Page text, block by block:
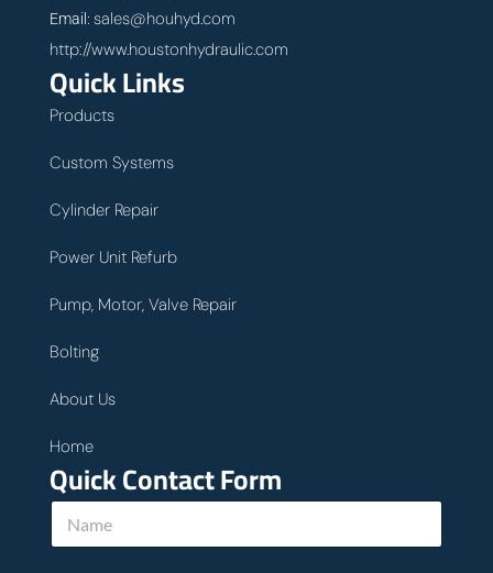
Email: sales@houhyd.com
http://www.houstonhydraulic.com
Quick Links
Products
Custom Systems
Cylinder Repair
Power Unit Refurb
Pump, Motor, Valve Repair
Bolting
About Us
Home
Quick Contact Form
P
N
m